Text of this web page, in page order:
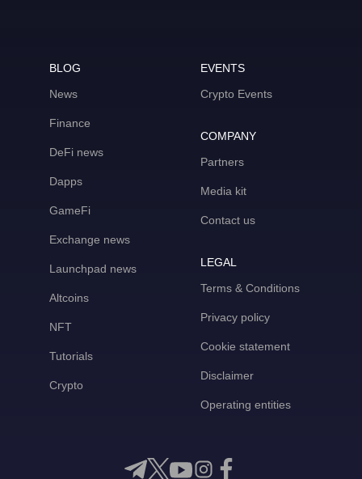
BLOG
News
Finance
DeFi news
Dapps
GameFi
Exchange news
Launchpad news
Altcoins
NFT
Tutorials
Crypto
EVENTS
Crypto Events
COMPANY
Partners
Media kit
Contact us
LEGAL
Terms & Conditions
Privacy policy
Cookie statement
Disclaimer
Operating entities